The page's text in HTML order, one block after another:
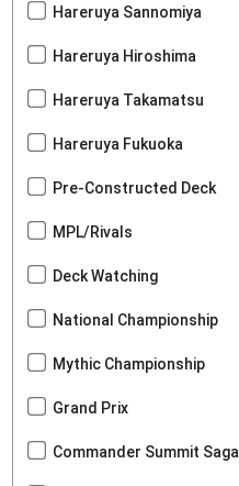
Hareruya Sannomiya
Hareruya Hiroshima
Hareruya Takamatsu
Hareruya Fukuoka
Pre-Constructed Deck
MPL/Rivals
Deck Watching
National Championship
Mythic Championship
Grand Prix
Commander Summit Saga